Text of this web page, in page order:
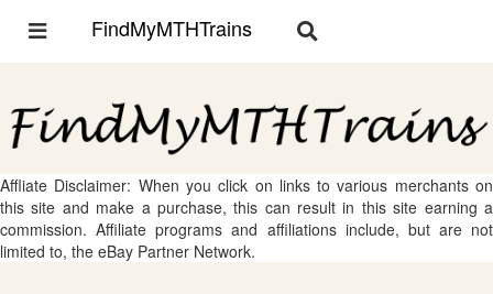
Toggle
FindMyMTHTrains
Toggle
Affliate Disclaimer: When you click on links to various merchants on
this site and make a purchase, this can result in this site earning a
commission. Affiliate programs and affiliations include, but are not
limited to, the eBay Partner Network.